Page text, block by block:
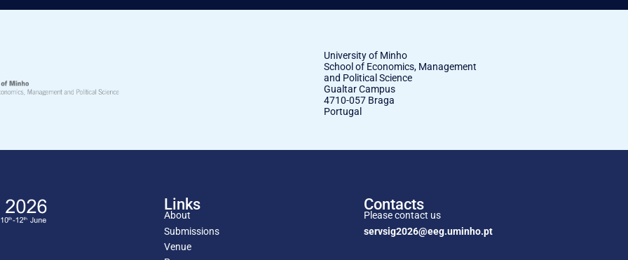
University of Minho
School of Economics, Management
and Political Science
Gualtar Campus
4710-057 Braga
Portugal
Links
About
Submissions
Venue
Contacts
Please contact us
servsig2026@eeg.uminho.pt